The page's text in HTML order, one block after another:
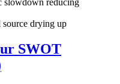
source drying up
SWOT